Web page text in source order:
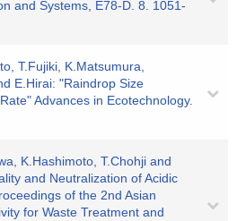
and Systems, E78-D. 8. 1051-
T.Fujiki, K.Matsumura,
E.Hirai: "Raindrop Size
Advances in Ecotechnology.
K.Hashimoto, T.Chohji and
and Neutralization of Acidic
of the 2nd Asian
for Waste Treatment and